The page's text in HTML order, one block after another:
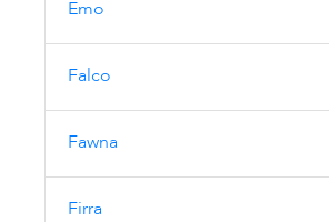
Emo
Falco
Fawna
Firra